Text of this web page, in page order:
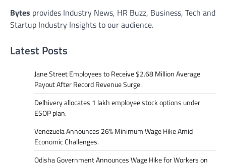
Bytes provides Industry News, HR Buzz, Business, Tech and
Startup Industry Insights to our audience.
Latest Posts
Jane Street Employees to Receive $2.68 Million Average
Payout After Record Revenue Surge.
Delhivery allocates 1 lakh employee stock options under
ESOP plan.
Venezuela Announces 26% Minimum Wage Hike Amid
Economic Challenges.
Odisha Government Announces Wage Hike for Workers on